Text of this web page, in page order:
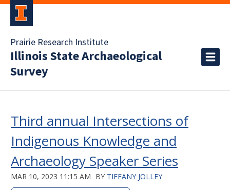
Prairie Research Institute
Illinois State Archaeological
Survey
Third annual Intersections of
Indigenous Knowledge and
Archaeology Speaker Series
MAR 10, 2023 11:15 AM BY TIFFANY JOLLEY